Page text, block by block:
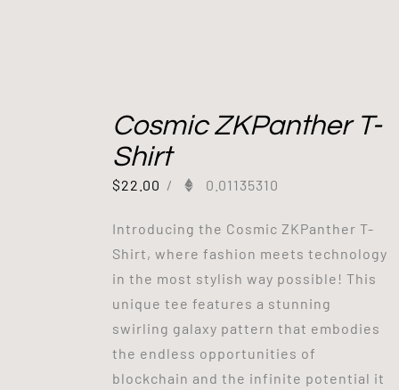
Cosmic ZKPanther T-
Shirt
$22.00 / 0.01135310
Introducing the Cosmic ZKPanther T-
Shirt, where fashion meets technology
in the most stylish way possible! This
unique tee features a stunning
swirling galaxy pattern that embodies
the endless opportunities of
blockchain and the infinite potential it